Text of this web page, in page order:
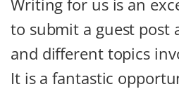
Writing for us is an
to submit a guest post
and different topics
It is a fantastic